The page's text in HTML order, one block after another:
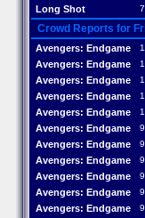
Long Shot
Crowd Reports for
Avengers: Endgame
Avengers: Endgame
Avengers: Endgame
Avengers: Endgame
Avengers: Endgame
Avengers: Endgame
Avengers: Endgame
Avengers: Endgame
Avengers: Endgame
Avengers: Endgame
Avengers: Endgame